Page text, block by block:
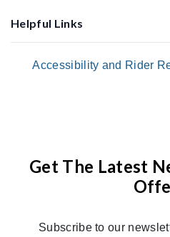
Helpful Links
Accessibility and Rider
Get The Latest
Subscribe to our